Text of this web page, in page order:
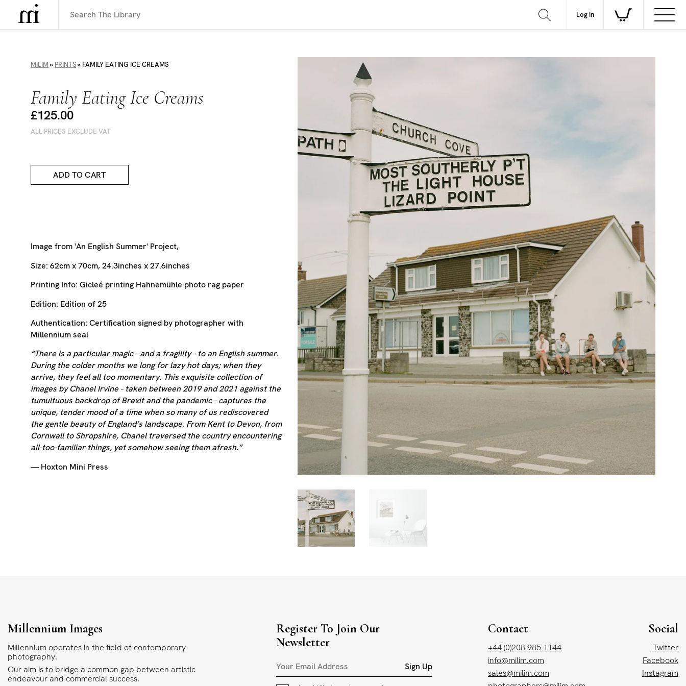
Log In
MILIM» PRINTS» FAMILY EATING ICE CREAMS
Family Eating Ice Creams
£125.00
ALL PRICES EXCLUDE VAT
ADD TO CART
Image from 'An English Summer' Project,
Size: 62cm x 70cm, 24.3inches x 27.6inches
Printing Info: Gicleé printing Hahnemühle photo rag paper
Edition: Edition of 25
Authentication: Certification signed by photographer with
Millennium seal
“There is a particular magic - and a fragility - to an English summer.
During the colder months we long for lazy hot days; when they
arrive, they feel all too momentary. This exquisite collection of
images by Chanel Irvine - taken between 2019 and 2021 against the
tumultuous backdrop of Brexit and the pandemic - captures the
unique, tender mood of a time when so many of us rediscovered
the gentle beauty of England’s landscape. From Kent to Devon, from
Cornwall to Shropshire, Chanel traversed the country encountering
all-too-familiar things, yet somehow seeing them afresh.”
— Hoxton Mini Press
Millennium Images
Millennium operates in the field of contemporary
photography.
Our aim is to bridge a common gap between artistic
endeavour and commercial success.
Register To Join Our
Newsletter
Sign Up
Contact
+44 (0)208 985 1144
info@milim.com
sales@milim.com
Social
Twitter
Facebook
Instagram